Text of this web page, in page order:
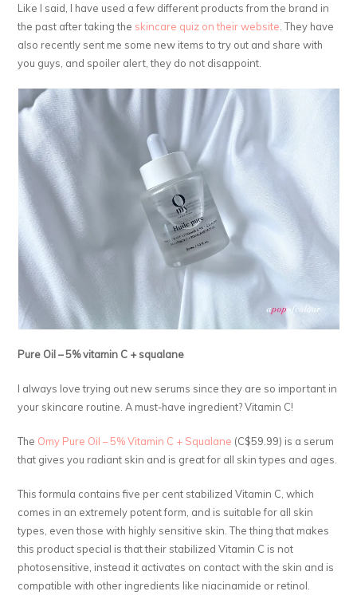
Like I said, I have used a few different products from the brand in
the past after taking the skincare quiz on their website . They have
also recently sent me some new items to try out and share with
you guys, and spoiler alert, they do not disappoint.
Pure Oil – 5% vitamin C + squalane
I always love trying out new serums since they are so important in
your skincare routine. A must-have ingredient? Vitamin C!
The Omy Pure Oil – 5% Vitamin C + Squalane (C$59.99) is a serum
that gives you radiant skin and is great for all skin types and ages.
This formula contains five per cent stabilized Vitamin C, which
comes in an extremely potent form, and is suitable for all skin
types, even those with highly sensitive skin. The thing that makes
this product special is that their stabilized Vitamin C is not
photosensitive, instead it activates on contact with the skin and is
compatible with other ingredients like niacinamide or retinol.